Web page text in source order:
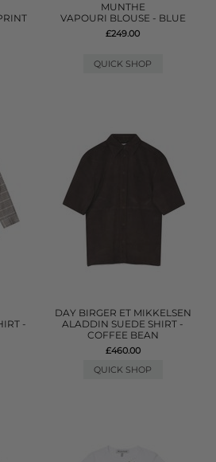
MUNTHE
VAPOURI BLOUSE - BLUE
£249.00
QUICK SHOP
-
DAY BIRGER ET MIKKELSEN
ALADDIN SUEDE SHIRT -
COFFEE BEAN
£460.00
QUICK SHOP